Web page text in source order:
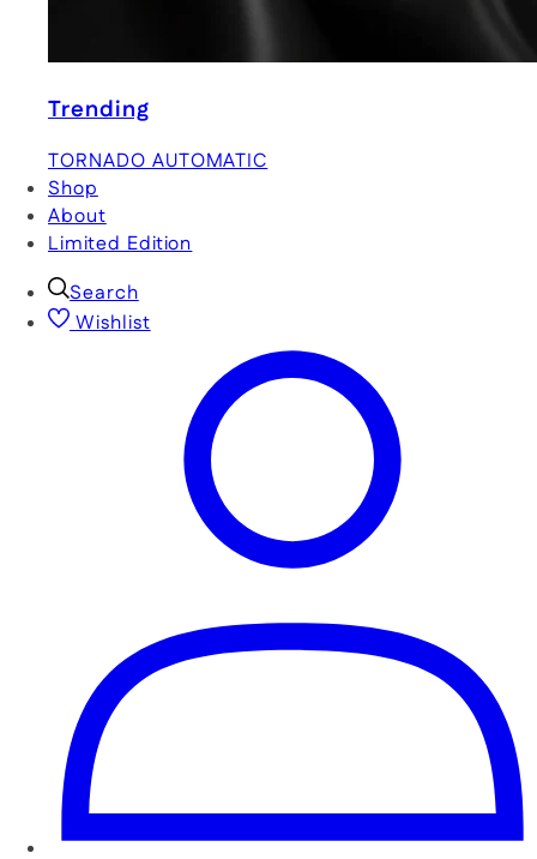
Trending
TORNADO AUTOMATIC
Shop
About
Limited Edition
Search
Wishlist